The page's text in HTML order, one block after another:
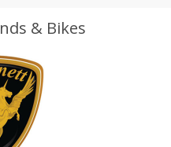
& Bikes